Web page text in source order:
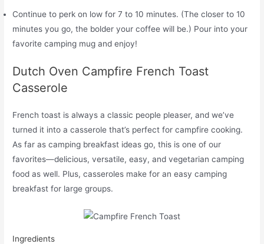
Continue to perk on low for 7 to 10 minutes. (The closer to 10
minutes you go, the bolder your coffee will be.) Pour into your
favorite camping mug and enjoy!
Dutch Oven Campfire French Toast
Casserole
French toast is always a classic people pleaser, and we’ve
turned it into a casserole that’s perfect for campfire cooking.
As far as camping breakfast ideas go, this is one of our
favorites—delicious, versatile, easy, and vegetarian camping
food as well. Plus, casseroles make for an easy camping
breakfast for large groups.
Ingredients